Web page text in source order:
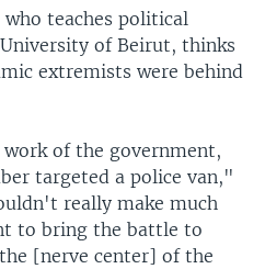
teaches political
of Beirut, thinks
extremists were behind
of the government,
targeted a police van,"
really make much
to bring the battle to
[nerve center] of the